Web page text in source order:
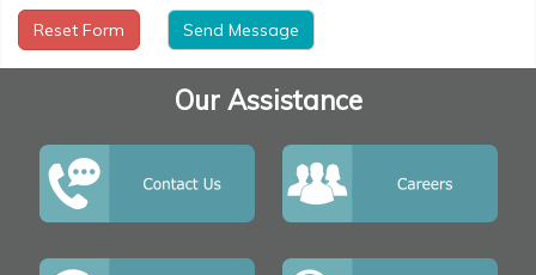
Reset Form
Our Assistance